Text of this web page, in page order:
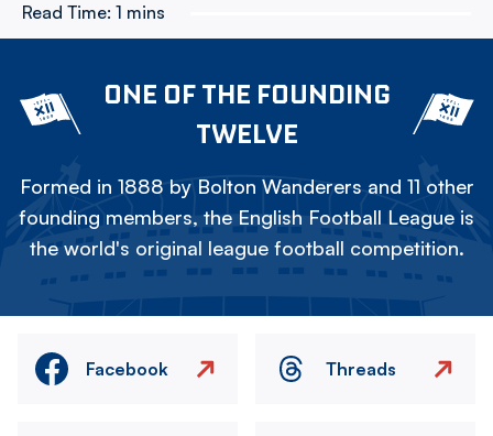
Read Time: 1 mins
ONE OF THE FOUNDING
TWELVE
Formed in 1888 by Bolton Wanderers and 11 other
founding members, the English Football League is
the world's original league football competition.
Facebook Threads